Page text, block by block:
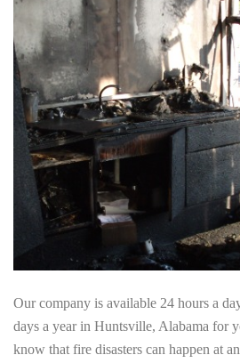
Our company is available 24 hours a
days a year in Huntsville, Alabama for
know that fire disasters can happen at